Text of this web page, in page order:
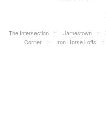
The Intersection :: Jamestown ::
Corner
:: Iron Horse Lofts ::